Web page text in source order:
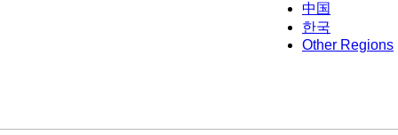
中国
한국
Other Regions